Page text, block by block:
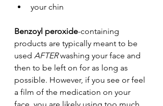
your chin
Benzoyl peroxide-containing
products are typically meant to be
used AFTER washing your face and
then to be left on for as long as
possible. However, if you see or feel
a film of the medication on your
face, you are likely using too much.